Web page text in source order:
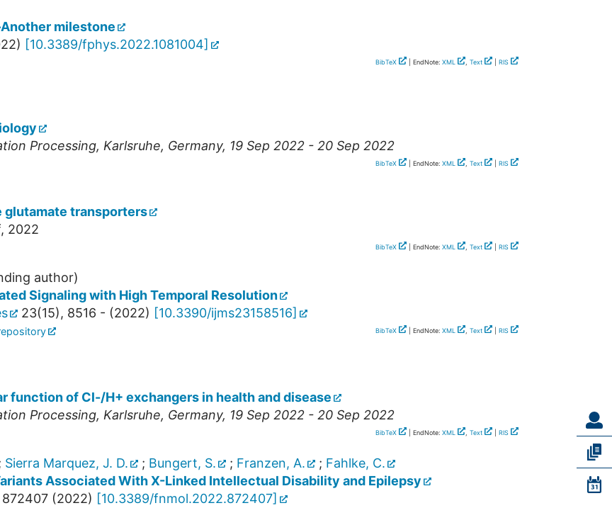
milestone
) [10.3389/fphys.2022.1081004]
BibTeX | EndNote: XML , Text RIS
Processing, Karlsruhe, Germany, 19 Sep 2022 - 20 Sep 2022
BibTeX | EndNote: XML , Text RIS
glutamate transporters
2022
BibTeX | EndNote: XML , Text RIS
author)
Signaling with High Temporal Resolution
23(15), 8516 - (2022) [10.3390/ijms23158516]
BibTeX | EndNote: XML , Text RIS
function of Cl-/H+ exchangers in health and disease
Processing, Karlsruhe, Germany, 19 Sep 2022 - 20 Sep 2022
BibTeX | EndNote: XML , Text RIS
Sierra Marquez, J. D. ; Bungert, S. ; Franzen, A. ; Fahlke, C.
Associated With X-Linked Intellectual Disability and Epilepsy
872407 (2022) [10.3389/fnmol.2022.872407]